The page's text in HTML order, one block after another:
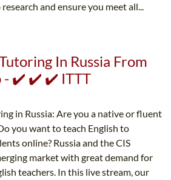
and ensure you meet all...
In Russia From
- ✔️ ✔️ ✔️ ITTT
in Russia: Are you a native or fluent
you want to teach English to
online? Russia and the CIS
market with great demand for
teachers. In this live stream, our